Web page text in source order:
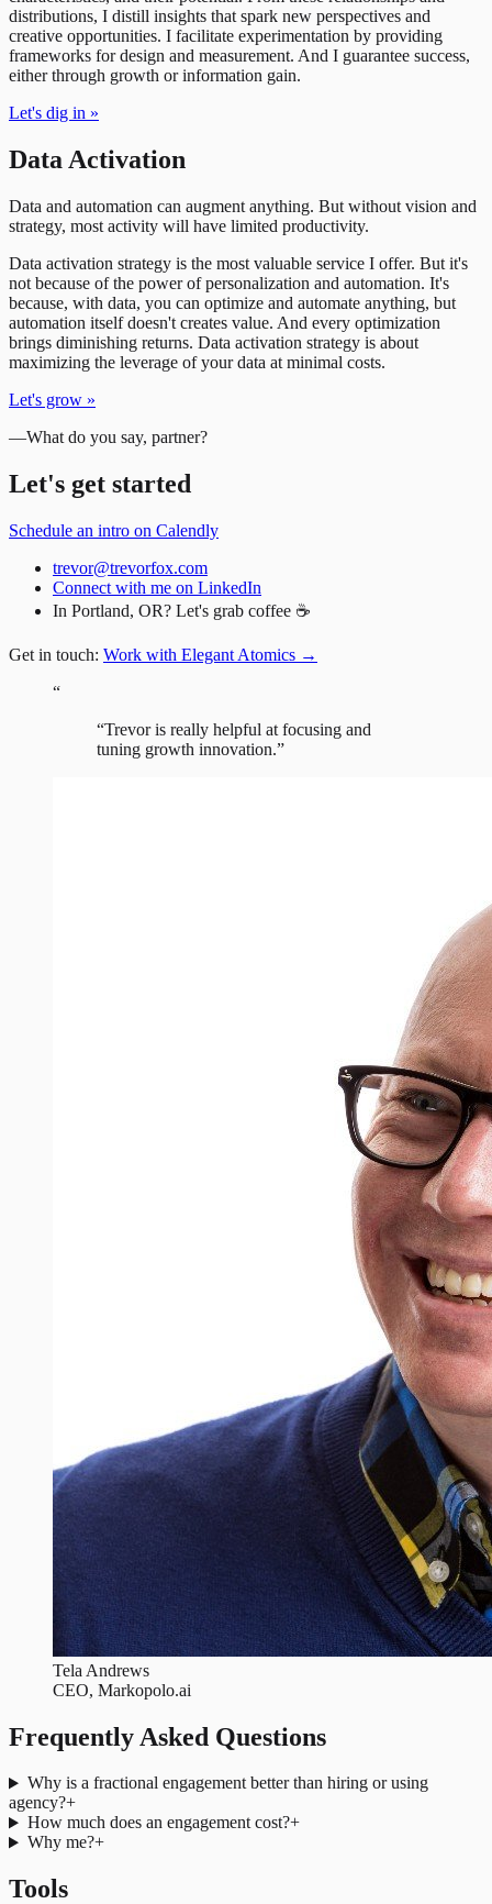
distributions, I distill insights that spark new perspectives and
creative opportunities. I facilitate experimentation by providing
frameworks for design and measurement. And I guarantee success,
either through growth or information gain.
Let's dig in »
Data Activation
Data and automation can augment anything. But without vision and
strategy, most activity will have limited productivity.
Data activation strategy is the most valuable service I offer. But it's
not because of the power of personalization and automation. It's
because, with data, you can optimize and automate anything, but
automation itself doesn't creates value. And every optimization
brings diminishing returns. Data activation strategy is about
maximizing the leverage of your data at minimal costs.
Let's grow »
—What do you say, partner?
Let's get started
Schedule an intro on Calendly
trevor@trevorfox.com
Connect with me on LinkedIn
In Portland, OR? Let's grab coffee ☕
Get in touch: Work with Elegant Atomics →
“
“Trevor is really helpful at focusing and
tuning growth innovation.”
Tela Andrews
CEO, Markopolo.ai
Frequently Asked Questions
Why is a fractional engagement better than hiring or using
agency?+
How much does an engagement cost?+
Why me?+
Tools